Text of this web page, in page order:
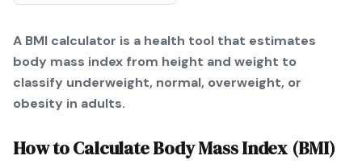
A BMI calculator is a health tool that estimates
body mass index from height and weight to
classify underweight, normal, overweight, or
obesity in adults.
How to CalculateBody Mass Index (BMI)